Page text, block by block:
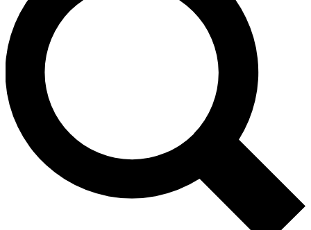
LIVE SCIENCE PRO
Unlimited access to our exclusive features, expert analysis and in-depth
interviews, all ad-free
No ads, ever
Exclusive, original
reporting